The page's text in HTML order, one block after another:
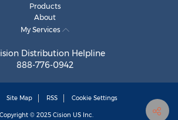
Products
About
My Services
Distribution Helpline
888-776-0942
Site Map RSS Cookie Settings
Copyright © 2025 Cision US Inc.